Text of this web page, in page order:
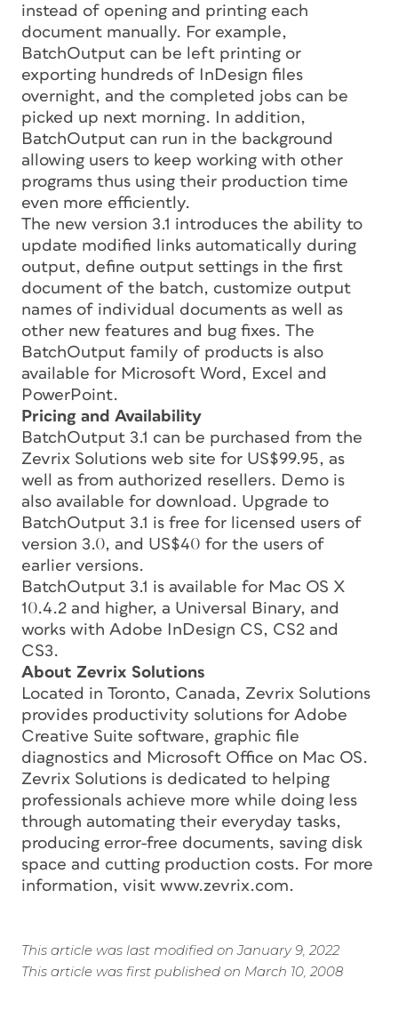
instead of opening and printing each
document manually. For example,
BatchOutput can be left printing or
exporting hundreds of InDesign files
overnight, and the completed jobs can be
picked up next morning. In addition,
BatchOutput can run in the background
allowing users to keep working with other
programs thus using their production time
even more efficiently.
The new version 3.1 introduces the ability to
update modified links automatically during
output, define output settings in the first
document of the batch, customize output
names of individual documents as well as
other new features and bug fixes. The
BatchOutput family of products is also
available for Microsoft Word, Excel and
PowerPoint.
Pricing and Availability
BatchOutput 3.1 can be purchased from the
Zevrix Solutions web site for US$99.95, as
well as from authorized resellers. Demo is
also available for download. Upgrade to
BatchOutput 3.1 is free for licensed users of
version 3.0, and US$40 for the users of
earlier versions.
BatchOutput 3.1 is available for Mac OS X
10.4.2 and higher, a Universal Binary, and
works with Adobe InDesign CS, CS2 and
CS3.
About Zevrix Solutions
Located in Toronto, Canada, Zevrix Solutions
provides productivity solutions for Adobe
Creative Suite software, graphic file
diagnostics and Microsoft Office on Mac OS.
Zevrix Solutions is dedicated to helping
professionals achieve more while doing less
through automating their everyday tasks,
producing error-free documents, saving disk
space and cutting production costs. For more
information, visit www.zevrix.com.
This article was last modified on January 9, 2022
This article was first published on March 10, 2008